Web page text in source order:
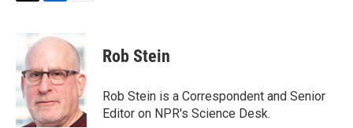
t
e
r
n
e
d
I
n
i
l
Rob Stein
Rob Stein is a Correspondent and Senior
Editor on NPR's Science Desk.